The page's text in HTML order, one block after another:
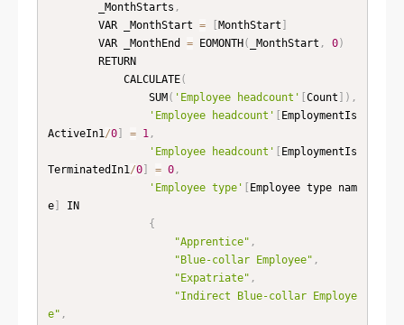
        _MonthStarts
,
        VAR _MonthStart
= MonthStart
        VAR _MonthEnd
= EOMONTH ( _MonthStart , 0)
            CALCULATE
(
                SUM
( 'Employee headcount' Count ) ,
'Employee headcount'
EmploymentIs
ActiveIn1/0] = 1,
'Employee headcount'
EmploymentIs
TerminatedIn1/0] = 0,
'Employee type'
Employee type nam
e]
IN
{
"Apprentice" ,
"Blue-collar Employee" ,
"Expatriate" ,
"Indirect Blue-collar Employe
e" ,